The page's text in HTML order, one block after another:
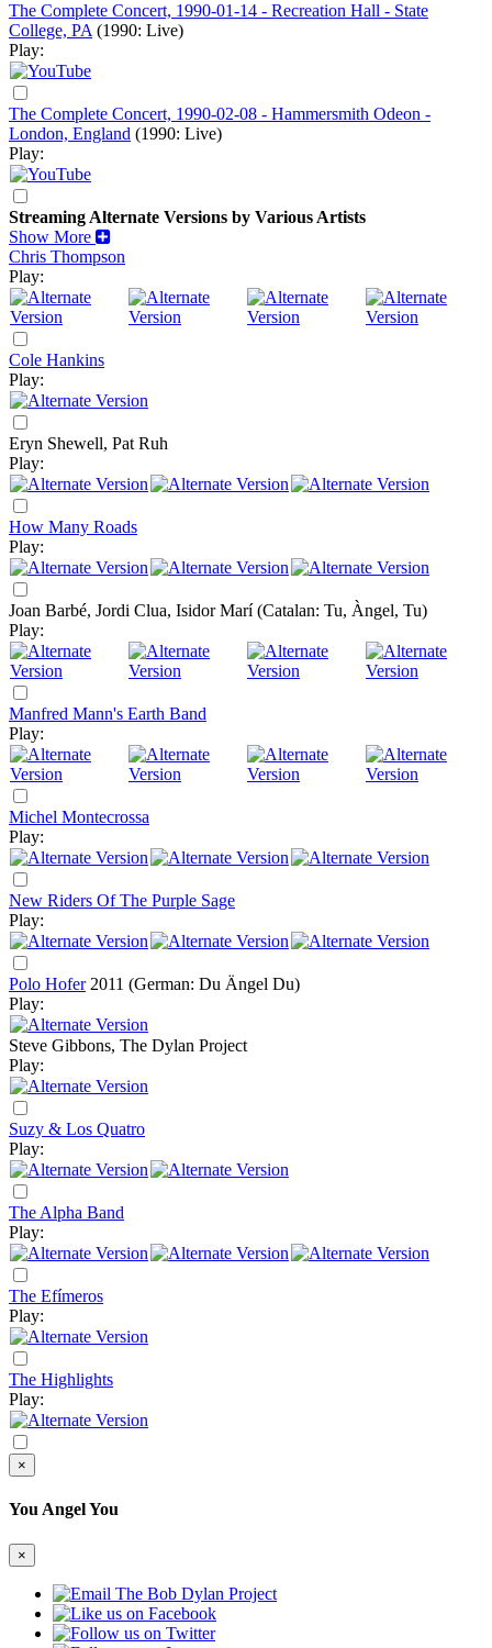
The Complete Concert, 1990-01-14 - Recreation Hall - State
College, PA (1990: Live)
Play:
The Complete Concert, 1990-02-08 - Hammersmith Odeon -
London, England (1990: Live)
Play:
Streaming Alternate Versions by Various Artists
Show More
Chris Thompson
Play:
Cole Hankins
Play:
Eryn Shewell, Pat Ruh
Play:
How Many Roads
Play:
Joan Barbé, Jordi Clua, Isidor Marí (Catalan: Tu, Àngel, Tu)
Play:
Manfred Mann's Earth Band
Play:
Michel Montecrossa
Play:
New Riders Of The Purple Sage
Play:
Polo Hofer 2011 (German: Du Ängel Du)
Play:
Steve Gibbons, The Dylan Project
Play:
Suzy & Los Quatro
Play:
The Alpha Band
Play:
The Efímeros
Play:
The Highlights
Play:
×
You Angel You
×